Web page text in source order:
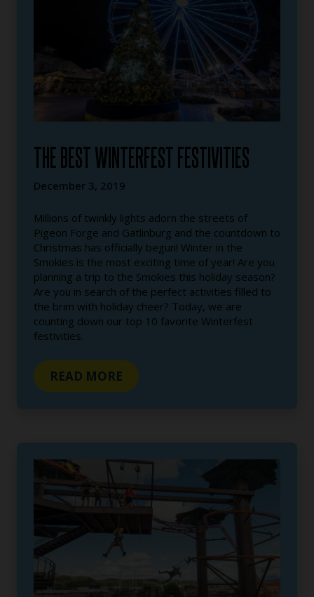
THE BEST WINTERFEST FESTIVITIES
December 3, 2019
Millions of twinkly lights adorn the streets of
Pigeon Forge and Gatlinburg and the countdown to
Christmas has officially begun! Winter in the
Smokies is the most exciting time of year! Are you
planning a trip to the Smokies this holiday season?
Are you in search of the perfect activities filled to
the brim with holiday cheer? Today, we are
counting down our top 10 favorite Winterfest
festivities.
READ MORE